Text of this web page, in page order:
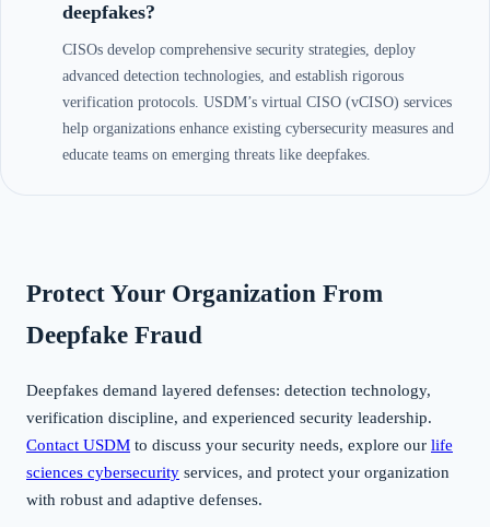
deepfakes?
CISOs develop comprehensive security strategies, deploy
advanced detection technologies, and establish rigorous
verification protocols. USDM’s virtual CISO (vCISO) services
help organizations enhance existing cybersecurity measures and
educate teams on emerging threats like deepfakes.
Protect Your Organization From
Deepfake Fraud
Deepfakes demand layered defenses: detection technology,
verification discipline, and experienced security leadership.
Contact USDM to discuss your security needs, explore our life
sciences cybersecurity services, and protect your organization
with robust and adaptive defenses.